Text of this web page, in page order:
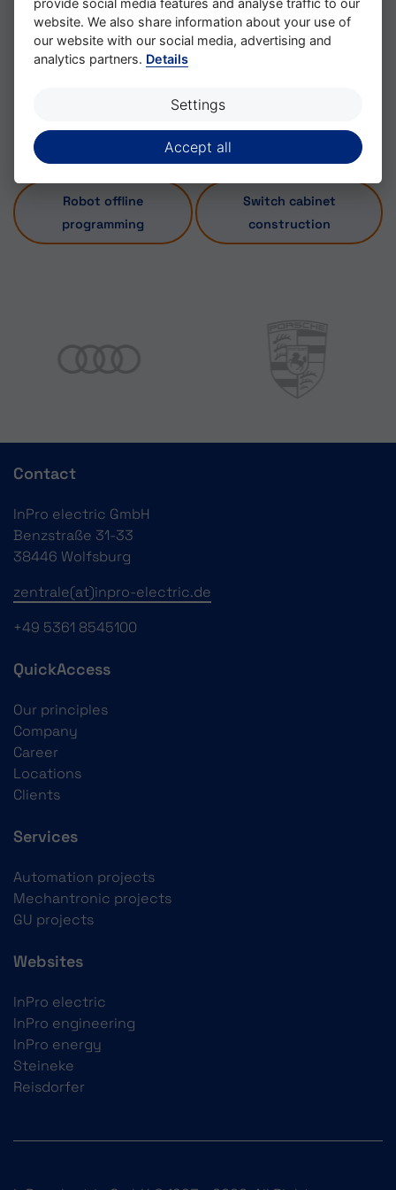
Systems such as WinMod, Invision or Process
Simulate are used for this purpose.
Robot offline
programming
Switch cabinet
construction
Contact
InPro electric GmbH
Benzstraße 31-33
38446 Wolfsburg
zentrale(at)inpro-electric.de
+49 5361 8545100
QuickAccess
Our principles
Company
Career
Locations
Clients
Services
Automation projects
Mechantronic projects
GU projects
Websites
InPro electric
InPro engineering
InPro energy
Steineke
Reisdorfer
website. We also share information about your use of
our website with our social media, advertising and
analytics partners. Details
Settings
Accept all